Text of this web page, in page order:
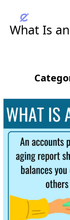
What Is